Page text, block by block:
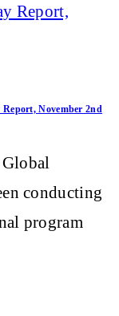
Report, November 2nd
conducting
program